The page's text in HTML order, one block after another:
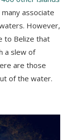
associate
However,
to Belize that
a slew of
are those
of the water.